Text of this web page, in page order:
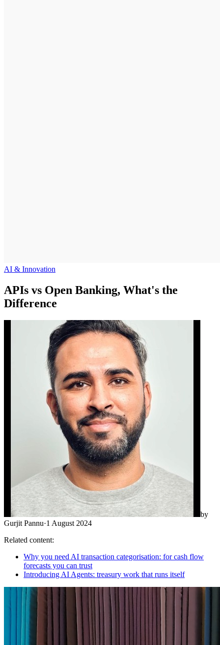
AI & Innovation
APIs vs Open Banking, What's the
Difference
by
Gurjit Pannu·1 August 2024
Related content:
Why you need AI transaction categorisation: for cash flow
forecasts you can trust
Introducing AI Agents: treasury work that runs itself